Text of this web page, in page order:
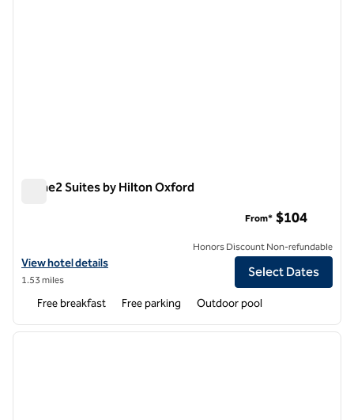
Home2 Suites by Hilton Oxford
View hotel details for Home2 Suites by Hilton Oxford
View hotel details
1.53 miles
From* $104
Honors Discount Non-refundable
Select Dates
Free breakfast Free parking Outdoor pool
1 of 12
next